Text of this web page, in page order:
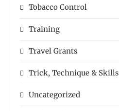
Tobacco Control
Training
Travel Grants
Trick, Technique & Skills
Uncategorized